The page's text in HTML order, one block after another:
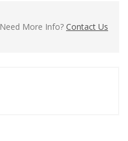
Need More Info? Contact Us